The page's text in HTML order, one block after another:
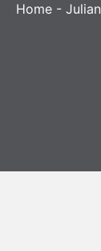
Home - Julian